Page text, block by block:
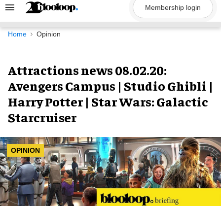
Search
Navigation
Membership login
Home Opinion
Attractions news 08.02.20:
Avengers Campus | Studio Ghibli |
Harry Potter | Star Wars: Galactic
Starcruiser
OPINION